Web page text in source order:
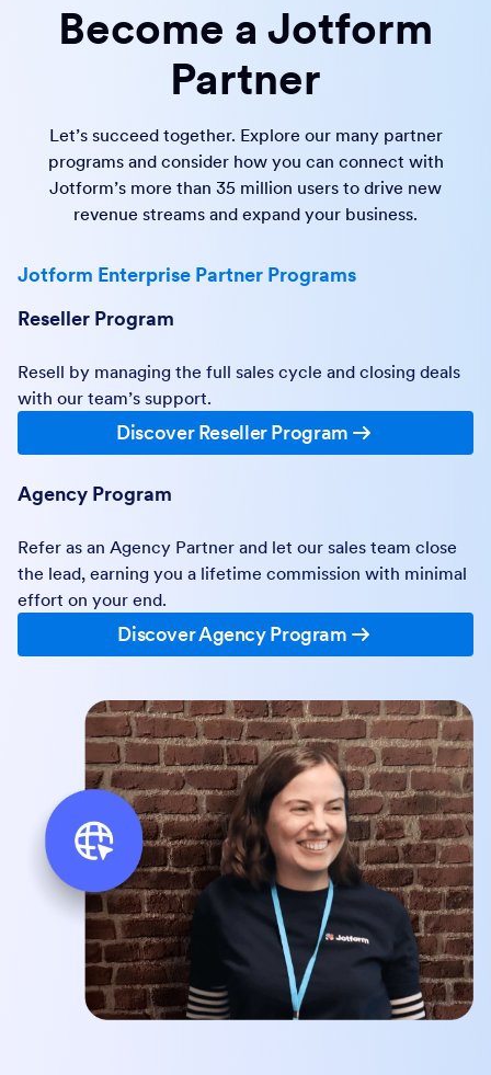
Become a Jotform
Partner
Let’s succeed together. Explore our many partner
programs and consider how you can connect with
Jotform’s more than 35 million users to drive new
revenue streams and expand your business.
Jotform Enterprise Partner Programs
Reseller Program
Resell by managing the full sales cycle and closing deals
with our team’s support.
Discover Reseller Program
Agency Program
Refer as an Agency Partner and let our sales team close
the lead, earning you a lifetime commission with minimal
effort on your end.
Discover Agency Program